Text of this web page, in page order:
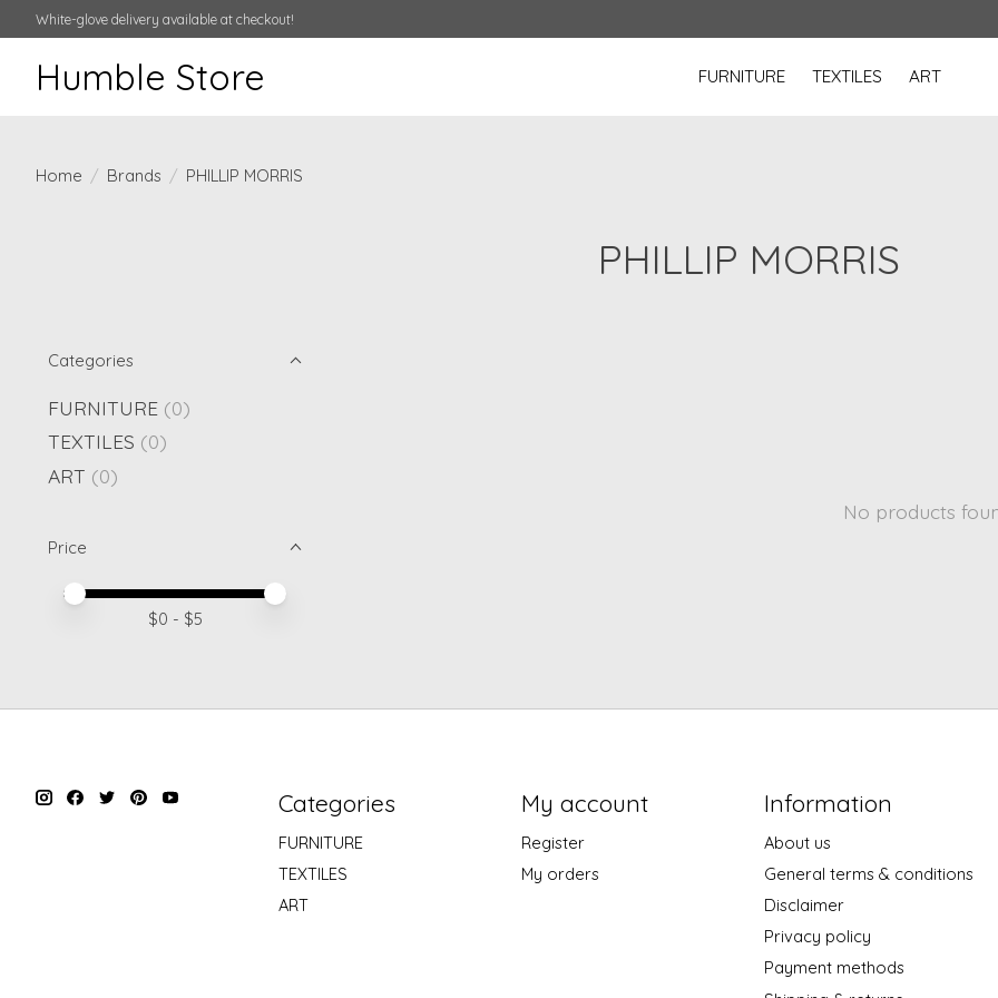
White-glove delivery available at checkout!
Humble Store FURNITURE TEXTILES ART
Home / Brands / PHILLIP MORRIS
PHILLIP MORRIS
Categories
FURNITURE (0)
TEXTILES (0)
ART (0)
Price
Price minimum value
Price maximum value
$0 - $5
No products
Categories
FURNITURE
TEXTILES
ART
My account
Register
My orders
Information
About us
General terms & conditions
Disclaimer
Privacy policy
Payment methods